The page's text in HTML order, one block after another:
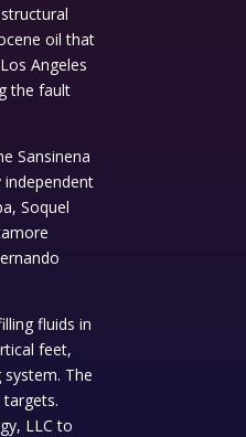
oil that
Angeles
the fault
Sansinena
Soquel
fluids in
feet,
The
LLC to